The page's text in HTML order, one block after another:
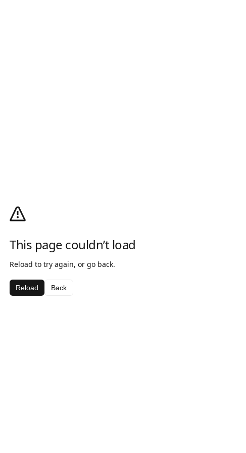
This page couldn’t load
Reload to try again, or go back.
Reload Back